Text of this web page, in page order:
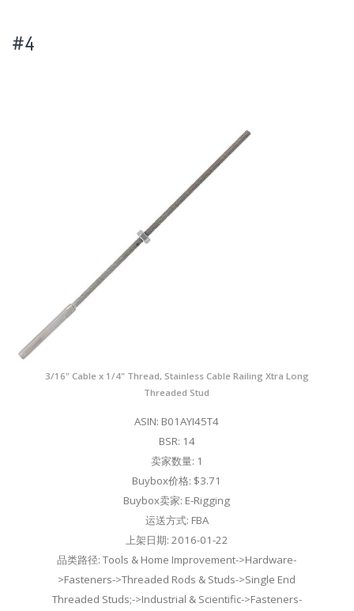
#4
3/16" Cable x 1/4" Thread, Stainless Cable Railing Xtra Long
Threaded Stud
ASIN: B01AYI45T4
BSR: 14
卖家数量: 1
Buybox价格: $3.71
Buybox卖家: E-Rigging
运送方式: FBA
上架日期: 2016-01-22
品类路径: Tools & Home Improvement->Hardware-
>Fasteners->Threaded Rods & Studs->Single End
Threaded Studs;->Industrial & Scientific->Fasteners-